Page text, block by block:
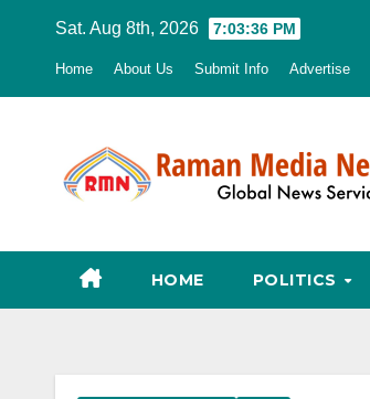
Sat. Aug 8th, 2026 7:03:37 PM
Home About Us Submit Info Advertise
HOME POLITICS